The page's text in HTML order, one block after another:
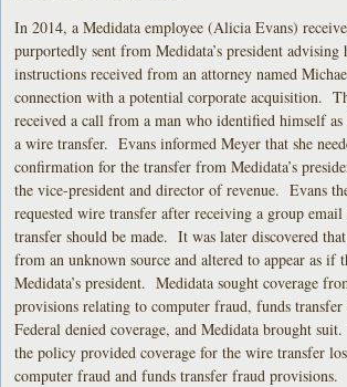
In 2014, a Medidata employee (Alicia Evans)
purportedly sent from Medidata’s president
instructions received from an attorney named
connection with a potential corporate acquisition.
received a call from a man who identified himself as
a wire transfer. Evans informed Meyer that she
confirmation for the transfer from Medidata’s
the vice-president and director of revenue. Evans
requested wire transfer after receiving a group
transfer should be made. It was later discovered
from an unknown source and altered to appear as if
Medidata’s president. Medidata sought coverage
provisions relating to computer fraud, funds
Federal denied coverage, and Medidata brought
the policy provided coverage for the wire transfer
computer fraud and funds transfer fraud provisions.